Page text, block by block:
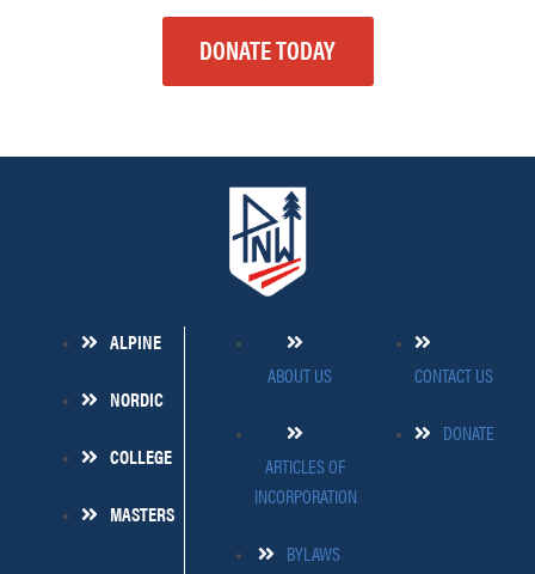
DONATE TODAY
ALPINE
NORDIC
COLLEGE
MASTERS
ABOUT US
ARTICLES OF
INCORPORATION
BYLAWS
CONTACT US
DONATE